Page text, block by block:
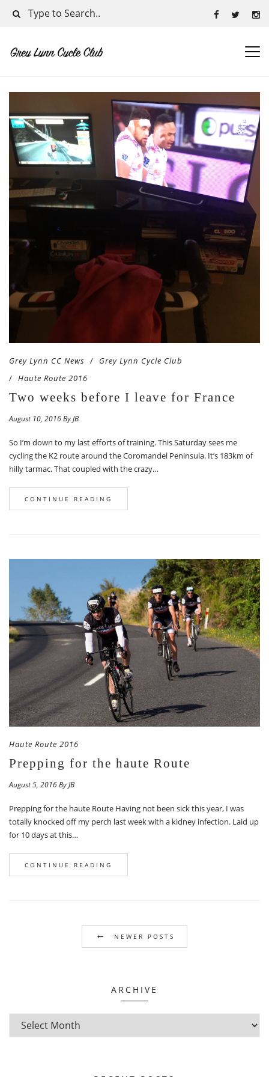
Grey Lynn CC News
Grey Lynn Cycle Club
Haute Route 2016
Two weeks before I leave for France
August 10, 2016 By JB
So I’m down to my last efforts of training. This Saturday sees me
cycling the K2 route around the Coromandel Peninsula. It’s 183km of
hilly tarmac. That coupled with the crazy…
CONTINUE READING
Haute Route 2016
Prepping for the haute Route
August 5, 2016 By JB
Prepping for the haute Route Having not been sick this year, I was
totally knocked off my perch last week with a kidney infection. Laid up
for 10 days at this…
CONTINUE READING
NEWER POSTS
ARCHIVE